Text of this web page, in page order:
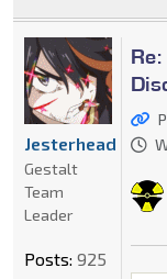
Jesterhead
Gestalt
Team
Leader
Posts: 925